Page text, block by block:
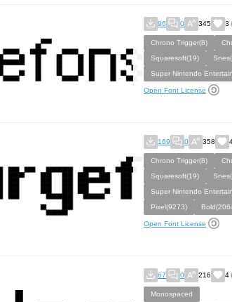
96 0 345 3
Chrono Trigger(8)
Squaresoft(19)
Super Nintendo
Open Font License
169 0 358
Chrono Trigger(8)
Squaresoft(19)
Super Nintendo
Pixel(9273)
Open Font License
67 0 216 4
Monospaced